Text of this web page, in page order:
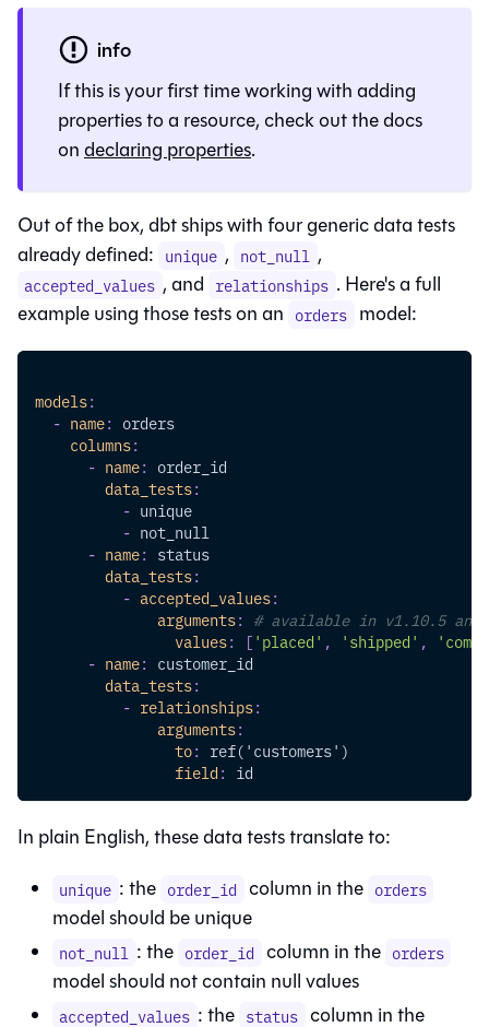
info
If this is your first time working with adding
properties to a resource, check out the docs
ondeclaring properties.
Out of the box, dbt ships with four generic data tests
already defined: unique , not_null ,
accepted_values , and relationships . Here's a full
example using those tests on an orders model:
models:
- name: orders
columns:
- name: order_id
data_tests:
- unique
- not_null
- name: status
data_tests:
- accepted_values:
arguments: # available in v1.10.5 and
values: [ 'placed' , 'shipped' ,
- name: customer_id
data_tests:
- relationships:
arguments:
to: ref('customers')
field : id
In plain English, these data tests translate to:
unique : the order_id column in the orders
model should be unique
not_null : the order_id column in the orders
model should not contain null values
accepted_values : the status column in the